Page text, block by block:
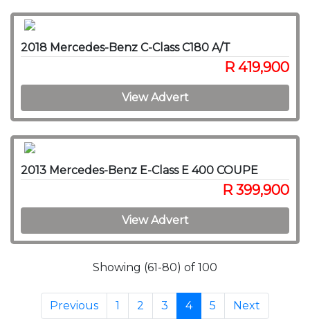
2018 Mercedes-Benz C-Class C180 A/T
R 419,900
View Advert
2013 Mercedes-Benz E-Class E 400 COUPE
R 399,900
View Advert
Showing (61-80) of 100
Previous 1 2 3 4 5 Next